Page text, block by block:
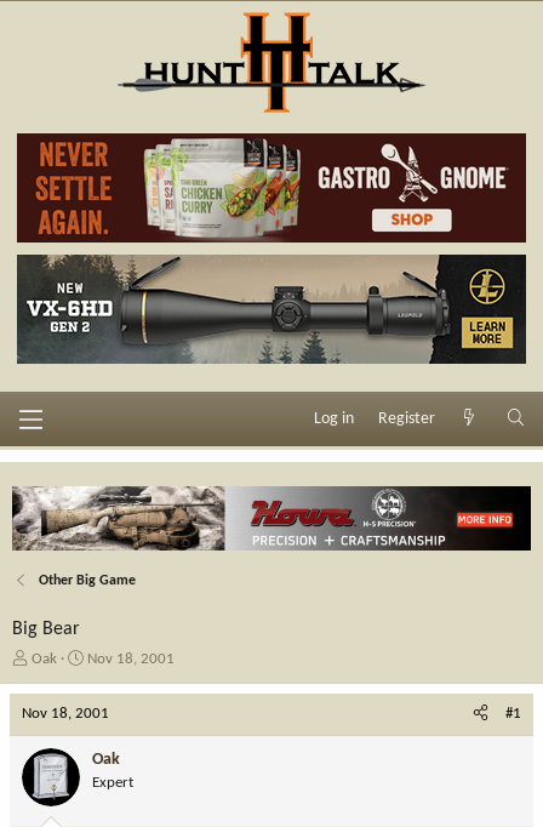
Log in Register
Other Big Game
Big Bear
T
d
s
Oak
S
d
Nov 18, 2001
Nov 18, 2001 #1
Oak
Expert